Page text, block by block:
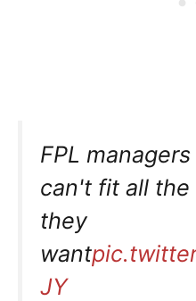
FPL
can't fit all
they
want
JY